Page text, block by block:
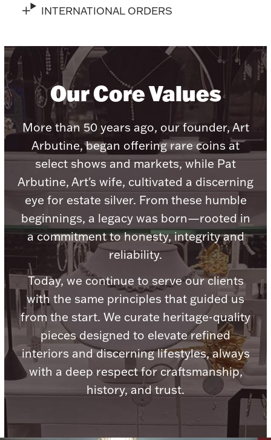
Lighting, Candles & Candle Holders
Vanity & Bath
Jewelry Care & Storage Essentials
Christmas
Numismatic & Collectible Coins & Ingots
Ancients
Paper Money
INTERNATIONAL ORDERS
Our Core Values
More than 50 years ago, our founder, Art
Arbutine, began offering rare coins at
select shows and markets, while Pat
Arbutine, Art's wife, cultivated a discerning
eye for estate silver. From these humble
beginnings, a legacy was born—rooted in
a commitment to honesty, integrity and
reliability.
Today, we continue to serve our clients
with the same principles that guided us
from the start. We curate heritage-quality
pieces designed to elevate refined
interiors and discerning lifestyles, always
with a deep respect for craftsmanship,
history, and trust.